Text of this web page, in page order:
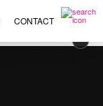
CONTACT
×